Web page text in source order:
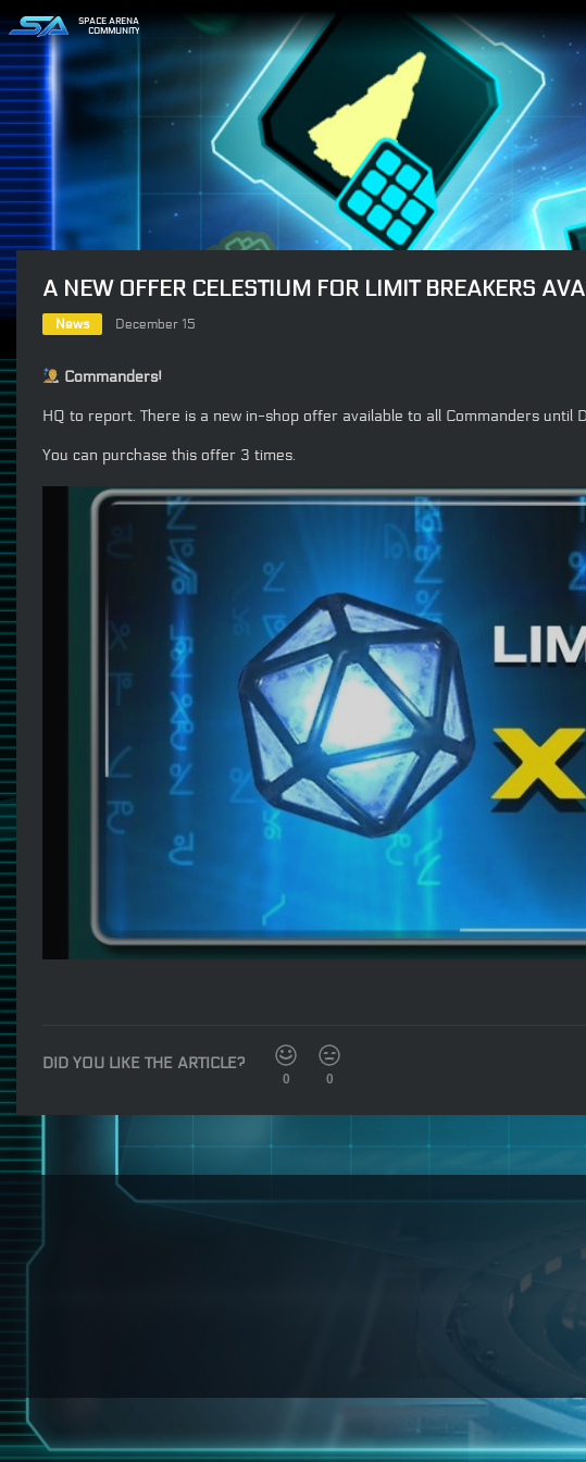
SPACE ARENA
COMMUNITY
A NEW OFFER CELESTIUM FOR LIMIT BREAKERS
News December 15
Commanders!
HQ to report. There is a new in-shop offer available to all Commanders
You can purchase this offer 3 times.
DID YOU LIKE THE ARTICLE?
0 0